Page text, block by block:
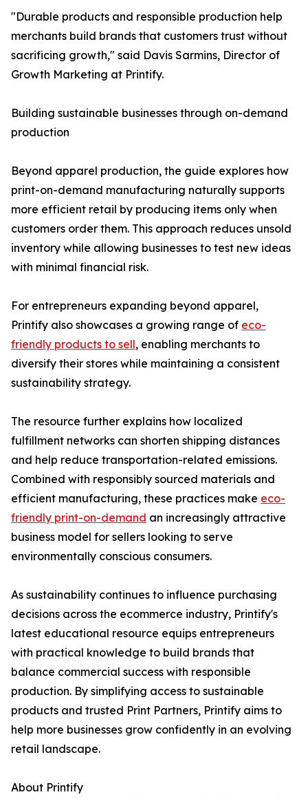
"Durable products and responsible production help
merchants build brands that customers trust without
sacrificing growth," said Davis Sarmins, Director of
Growth Marketing at Printify.
Building sustainable businesses through on-demand
production
Beyond apparel production, the guide explores how
print-on-demand manufacturing naturally supports
more efficient retail by producing items only when
customers order them. This approach reduces unsold
inventory while allowing businesses to test new ideas
with minimal financial risk.
For entrepreneurs expanding beyond apparel,
Printify also showcases a growing range of eco-
friendly products to sell, enabling merchants to
diversify their stores while maintaining a consistent
sustainability strategy.
The resource further explains how localized
fulfillment networks can shorten shipping distances
and help reduce transportation-related emissions.
Combined with responsibly sourced materials and
efficient manufacturing, these practices make eco-
friendly print-on-demand an increasingly attractive
business model for sellers looking to serve
environmentally conscious consumers.
As sustainability continues to influence purchasing
decisions across the ecommerce industry, Printify's
latest educational resource equips entrepreneurs
with practical knowledge to build brands that
balance commercial success with responsible
production. By simplifying access to sustainable
products and trusted Print Partners, Printify aims to
help more businesses grow confidently in an evolving
retail landscape.
About Printify